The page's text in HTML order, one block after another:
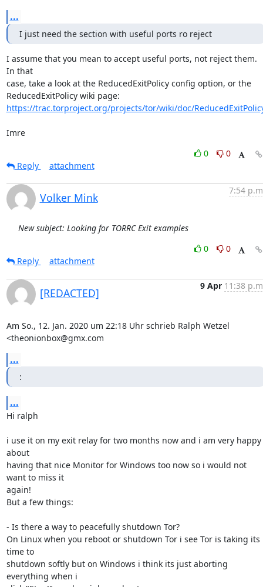
...
I just need the section with useful ports ro reject
I assume that you mean to accept useful ports, not reject them.
In that
case, take a look at the ReducedExitPolicy config option, or the
https://trac.torproject.org/projects/tor/wiki/doc/
Imre
0
0
Reply
attachment
Volker Mink
7:54
New subject: Looking for TORRC Exit examples
0
0
Reply
attachment
[REDACTED]
9 Apr 11:38
Am So., 12. Jan. 2020 um 22:18 Uhr schrieb Ralph Wetzel
<theonionbox@gmx.com
...
:
...
Hi ralph
i use it on my exit relay for two months now and i am very happy
about
having that nice Monitor for Windows too now so i would not
want to miss it
again!
But a few things:
- Is there a way to peacefully shutdown Tor?
On Linux when you reboot or shutdown Tor i see Tor is taking its
time to
shutdown softly but on Windows i think its just aborting
everything when i